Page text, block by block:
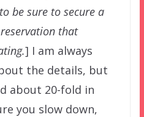
be sure to secure a
reservation that
] I am always
the details, but
about 20-fold in
you slow down,